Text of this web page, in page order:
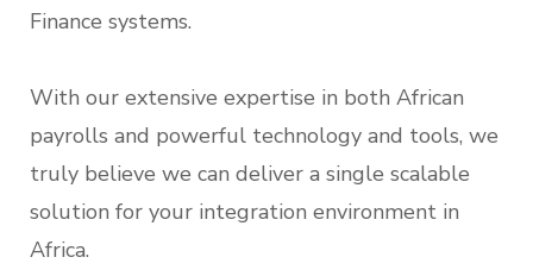
Finance systems.
With our extensive expertise in both African
payrolls and powerful technology and tools, we
truly believe we can deliver a single scalable
solution for your integration environment in
Africa.